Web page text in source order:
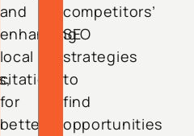
and
enhancing
local
citations
for
better
competitors’
SEO
strategies
to
find
opportunities